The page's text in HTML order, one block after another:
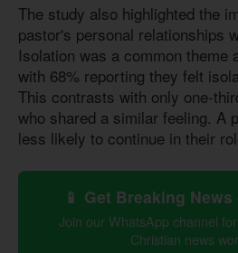
The study also highlighted the
pastor's personal relationships
Isolation was a common theme
with 68% reporting they felt
This contrasts with only one-
who shared a similar feeling. A
less likely to continue in their
📱 Get Breaking
Join our WhatsApp channel
Christian news